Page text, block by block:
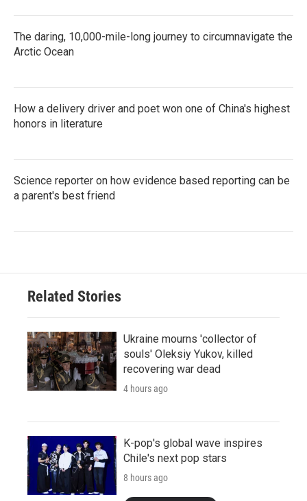
The daring, 10,000-mile-long journey to circumnavigate the
Arctic Ocean
How a delivery driver and poet won one of China's highest
honors in literature
Science reporter on how evidence based reporting can be
a parent's best friend
Related Stories
Ukraine mourns 'collector of
souls' Oleksiy Yukov, killed
recovering war dead
4 hours ago
K-pop's global wave inspires
Chile's next pop stars
8 hours ago